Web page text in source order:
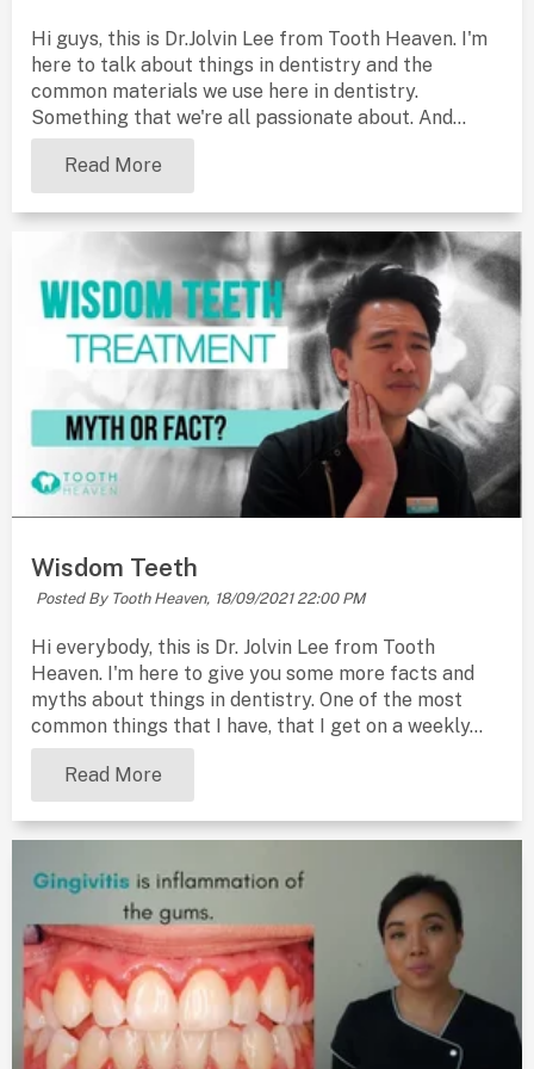
Hi guys, this is Dr.Jolvin Lee from Tooth Heaven. I'm
here to talk about things in dentistry and the
common materials we use here in dentistry.
Something that we're all passionate about. And...
Read More
Wisdom Teeth
Posted By Tooth Heaven, 18/09/2021 22:00 PM
Hi everybody, this is Dr. Jolvin Lee from Tooth
Heaven. I'm here to give you some more facts and
myths about things in dentistry. One of the most
common things that I have, that I get on a weekly...
Read More